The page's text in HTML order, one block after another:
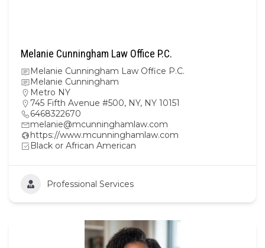
Melanie Cunningham Law Office P.C.
Melanie Cunningham Law Office P.C.
Melanie Cunningham
Metro NY
745 Fifth Avenue #500, NY, NY 10151
6468322670
melanie@mcunninghamlaw.com
https://www.mcunninghamlaw.com
Black or African American
Professional Services